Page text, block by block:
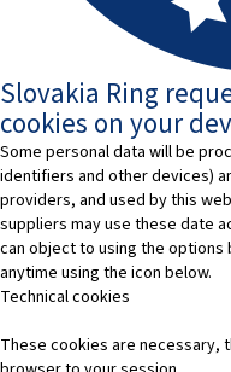
Slovakia Ring
cookies on your
Some personal data will be
identifiers and other devices)
providers, and used by this
suppliers may use these date
can object to using the options
anytime using the icon below.
Technical cookies
These cookies are necessary,